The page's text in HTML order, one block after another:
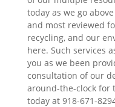
today as we go
and most reviewed
recycling, and our
here. Such services
you as we been
consultation of our
around-the-clock for
today at 918-671-